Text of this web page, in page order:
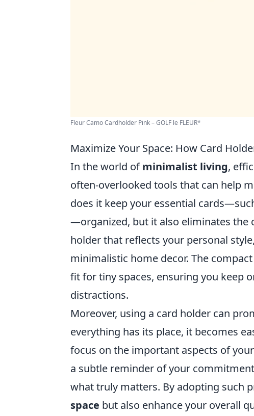
Fleur Camo Cardholder Pink – GOLF le FLEUR*
Maximize Your Space: How Card
In the world ofminimalist living,
often-overlooked tools that can help
does it keep your essential
—organized, but it also eliminates the
holder that reflects your personal
minimalistic home decor. The
fit for tiny spaces, ensuring you keep
distractions.
Moreover, using a card holder can
everything has its place, it becomes
focus on the important aspects of
a subtle reminder of your
what truly matters. By adopting such
space but also enhance your overall